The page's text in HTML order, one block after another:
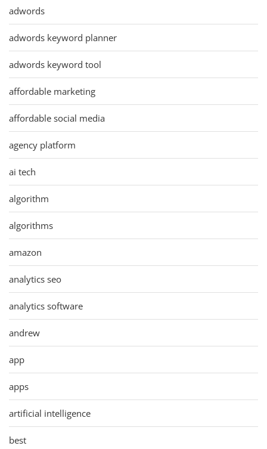
adwords
adwords keyword planner
adwords keyword tool
affordable marketing
affordable social media
agency platform
ai tech
algorithm
algorithms
amazon
analytics seo
analytics software
andrew
app
apps
artificial intelligence
best